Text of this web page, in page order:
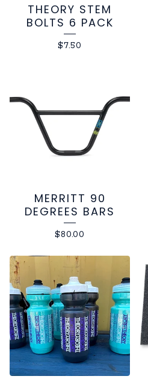
THEORY STEM
BOLTS 6 PACK
$7.50
MERRITT 90
DEGREES BARS
$80.00